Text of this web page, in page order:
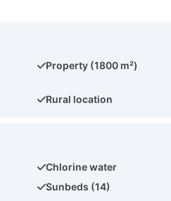
Property (1800 m²)
Rural location
Chlorine water
Sunbeds (14)